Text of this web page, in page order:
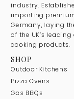
industry.
importing
Germany, laying
of the UK’s
cooking products.
SHOP
Outdoor Kitchens
Pizza Ovens
Gas BBQs